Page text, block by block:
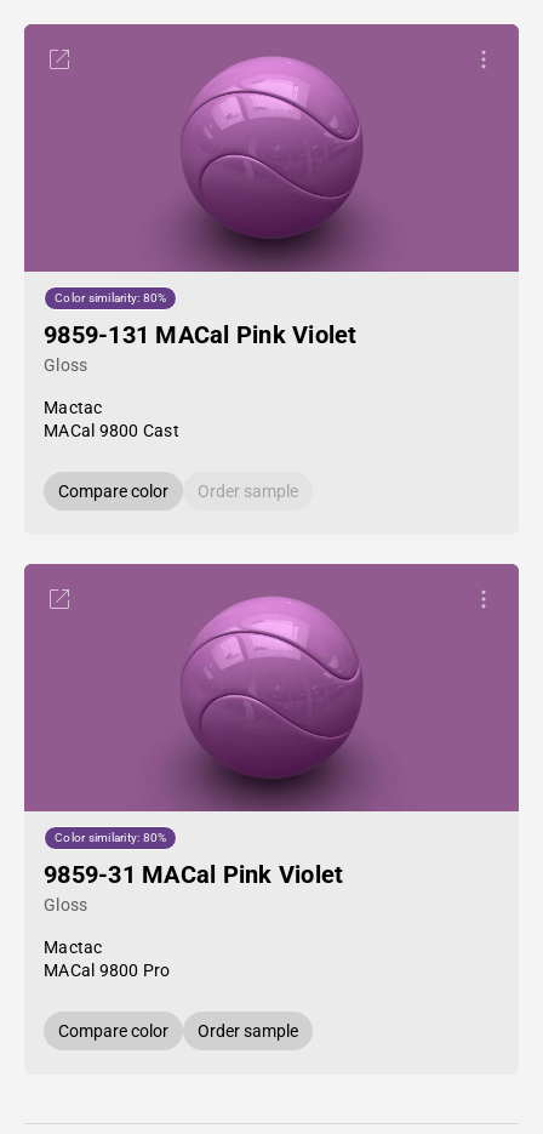
Color similarity: 80%
9859-131 MACal Pink Violet
Gloss
Mactac
MACal 9800 Cast
Compare color Order sample
Color similarity: 80%
9859-31 MACal Pink Violet
Gloss
Mactac
MACal 9800 Pro
Compare color Order sample